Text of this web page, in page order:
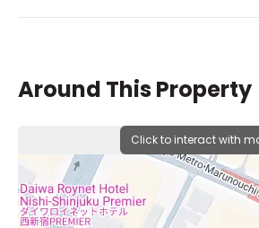
Around This Property
Click to interact with